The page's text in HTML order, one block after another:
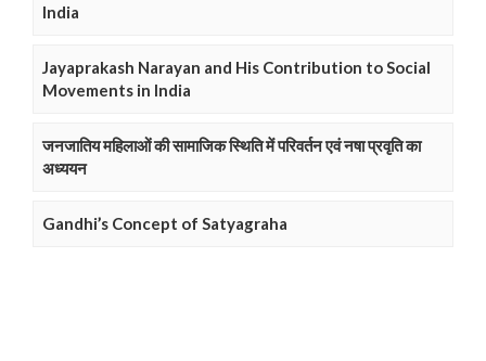
India
Jayaprakash Narayan and His Contribution to Social
Movements in India
जनजातिय महिलाओं की सामाजिक स्थिति में परिवर्तन एवं नषा प्रवृति का
अध्ययन
Gandhi’s Concept of Satyagraha